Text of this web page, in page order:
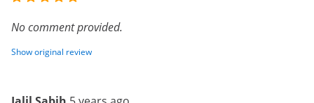
No comment provided.
Show original review